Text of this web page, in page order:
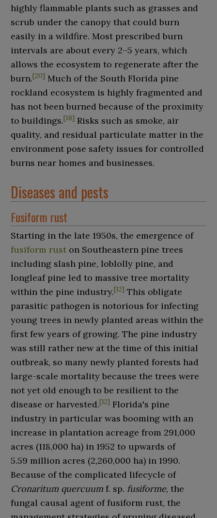
highly flammable plants such as grasses and
scrub under the canopy that could burn
easily in a wildfire. Most prescribed burn
intervals are about every 2–5 years, which
allows the ecosystem to regenerate after the
burn.[20] Much of the South Florida pine
rockland ecosystem is highly fragmented and
has not been burned because of the proximity
to buildings.[18] Risks such as smoke, air
quality, and residual particulate matter in the
environment pose safety issues for controlled
burns near homes and businesses.
Diseases and pests
Fusiform rust
Starting in the late 1950s, the emergence of
fusiform rust on Southeastern pine trees
including slash pine, loblolly pine, and
longleaf pine led to massive tree mortality
within the pine industry.[12] This obligate
parasitic pathogen is notorious for infecting
young trees in newly planted areas within the
first few years of growing. The pine industry
was still rather new at the time of this initial
outbreak, so many newly planted forests had
large-scale mortality because the trees were
not yet old enough to be resilient to the
disease or harvested.[12] Florida's pine
industry in particular was booming with an
increase in plantation acreage from 291,000
acres (118,000 ha) in 1952 to upwards of
5.59 million acres (2,260,000 ha) in 1990.
Because of the complicated lifecycle of
Cronaritum quercuum f. sp. fusiforme, the
fungal causal agent of fusiform rust, the